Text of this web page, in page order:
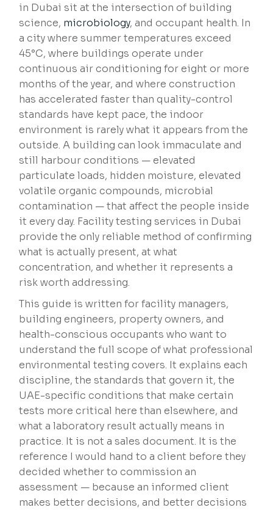
in Dubai sit at the intersection of building
science, microbiology, and occupant health. In
a city where summer temperatures exceed
45°C, where buildings operate under
continuous air conditioning for eight or more
months of the year, and where construction
has accelerated faster than quality-control
standards have kept pace, the indoor
environment is rarely what it appears from the
outside. A building can look immaculate and
still harbour conditions — elevated
particulate loads, hidden moisture, elevated
volatile organic compounds, microbial
contamination — that affect the people inside
it every day. Facility testing services in Dubai
provide the only reliable method of confirming
what is actually present, at what
concentration, and whether it represents a
risk worth addressing.
This guide is written for facility managers,
building engineers, property owners, and
health-conscious occupants who want to
understand the full scope of what professional
environmental testing covers. It explains each
discipline, the standards that govern it, the
UAE-specific conditions that make certain
tests more critical here than elsewhere, and
what a laboratory result actually means in
practice. It is not a sales document. It is the
reference I would hand to a client before they
decided whether to commission an
assessment — because an informed client
makes better decisions, and better decisions